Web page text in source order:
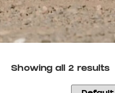
Showing all 2 results